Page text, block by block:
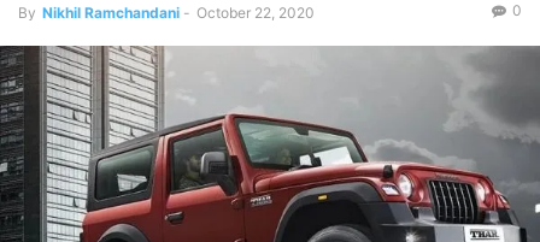
By Nikhil Ramchandani - October 22, 2020 0